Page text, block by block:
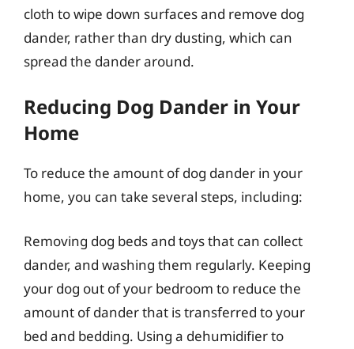
cloth to wipe down surfaces and remove dog
dander, rather than dry dusting, which can
spread the dander around.
Reducing Dog Dander in Your
Home
To reduce the amount of dog dander in your
home, you can take several steps, including:
Removing dog beds and toys that can collect
dander, and washing them regularly. Keeping
your dog out of your bedroom to reduce the
amount of dander that is transferred to your
bed and bedding. Using a dehumidifier to